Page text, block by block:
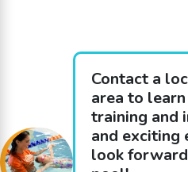
Contact a
area to
training and
and exciting
look